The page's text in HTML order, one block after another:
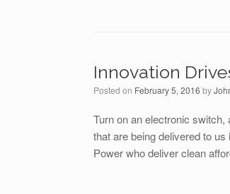
Innovation
Posted on February 5, 2016 by
Turn on an electronic
that are being delivered to
Power who deliver clean